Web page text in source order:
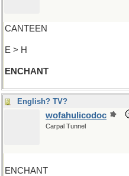
CANTEEN
E > H
ENCHANT
English? TV?
wofahulicodoc
Carpal Tunnel
ENCHANT